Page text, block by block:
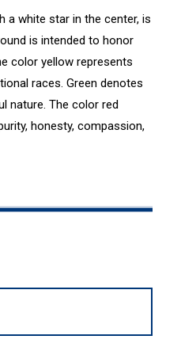
a white star in the center, is
is intended to honor
color yellow represents
races. Green denotes
nature. The color red
honesty, compassion,